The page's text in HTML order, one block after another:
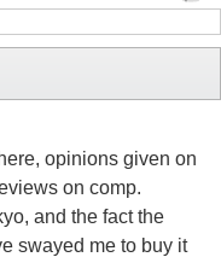
opinions given on
on comp.
and the fact the
swayed me to buy it